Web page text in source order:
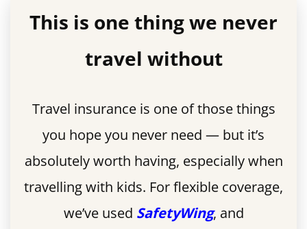
This is one thing we never
travel without
Travel insurance is one of those things
you hope you never need — but it’s
absolutely worth having, especially when
travelling with kids. For flexible coverage,
we’ve used SafetyWing, and